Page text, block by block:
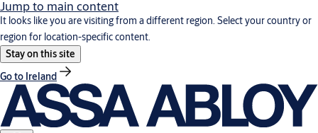
Jump to main content
It looks like you are visiting from a different region. Select your country or
region for location-specific content.
Stay on this site
Go to Ireland